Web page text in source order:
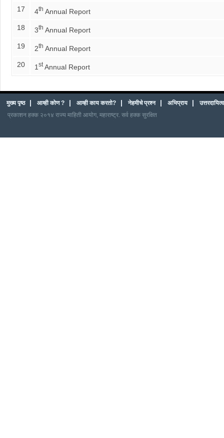
17 4th Annual Report
18 3th Annual Report
19 2th Annual Report
20 1 stAnnual Report
मुख्य पृष्ठ | आम्ही कोण ? | आम्ही काय करतो? | नेहमीचे प्रश्न | अभिप्राय |
प्रकाशन हक्क २०१४ राज्य माहिती आयोग, महाराष्ट्र. सर्व हक्क सुरक्षित